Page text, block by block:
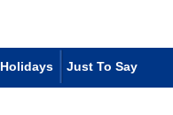
Holidays Just To Say